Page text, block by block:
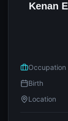
Kenan
Occupation
Birth
Location